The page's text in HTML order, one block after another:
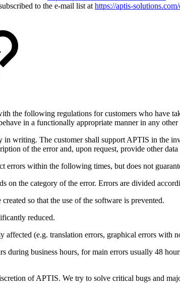
to the e-mail list at https://aptis-
the following regulations for customers who have
in a functionally appropriate manner in any other
in writing. The customer shall support APTIS in the
of the error and, upon request, provide other
errors within the following times, but does not
on the category of the error. Errors are divided
so that the use of the software is prevented.
reduced.
(e.g. translation errors, graphical errors with
during business hours, for main errors usually 48
of APTIS. We try to solve critical bugs and